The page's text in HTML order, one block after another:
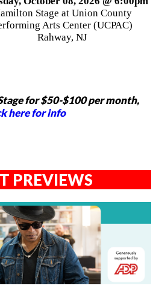
Stage at Union County
Arts Center (UCPAC)
Rahway, NJ
for $50-$100 per month,
here for info
PREVIEWS